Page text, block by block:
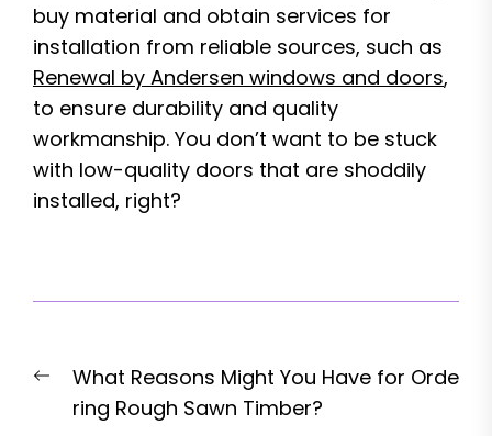
buy material and obtain services for
installation from reliable sources, such as
Renewal by Andersen windows and doors,
to ensure durability and quality
workmanship. You don’t want to be stuck
with low-quality doors that are shoddily
installed, right?
navigation
Previous
post:
What Reasons Might You Have for Orde
ring Rough Sawn Timber?